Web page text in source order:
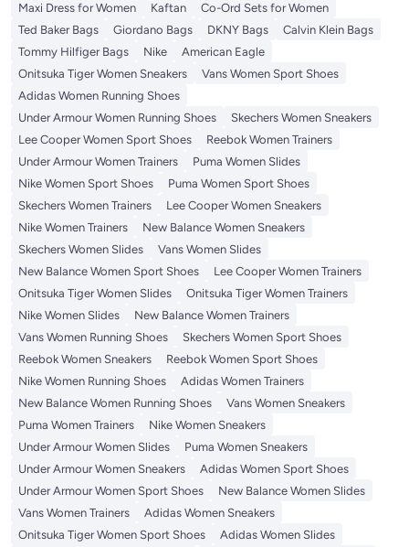
Maxi Dress for Women
Kaftan
Co-Ord Sets for Women
Ted Baker Bags
Giordano Bags DKNY Bags
Calvin Klein Bags
Tommy Hilfiger Bags
Nike
American Eagle
Onitsuka Tiger Women Sneakers
Vans Women Sport Shoes
Adidas Women Running Shoes
Under Armour Women Running Shoes
Skechers Women Sneakers
Lee Cooper Women Sport Shoes
Reebok Women Trainers
Under Armour Women Trainers
Puma Women Slides
Nike Women Sport Shoes
Puma Women Sport Shoes
Skechers Women Trainers
Lee Cooper Women Sneakers
Nike Women Trainers
New Balance Women Sneakers
Skechers Women Slides
Vans Women Slides
New Balance Women Sport Shoes
Lee Cooper Women Trainers
Onitsuka Tiger Women Slides
Onitsuka Tiger Women Trainers
Nike Women Slides
New Balance Women Trainers
Vans Women Running Shoes
Skechers Women Sport Shoes
Reebok Women Sneakers
Reebok Women Sport Shoes
Nike Women Running Shoes
Adidas Women Trainers
New Balance Women Running Shoes
Vans Women Sneakers
Puma Women Trainers
Nike Women Sneakers
Under Armour Women Slides
Puma Women Sneakers
Under Armour Women Sneakers
Adidas Women Sport Shoes
Under Armour Women Sport Shoes
New Balance Women Slides
Vans Women Trainers
Adidas Women Sneakers
Onitsuka Tiger Women Sport Shoes
Adidas Women Slides